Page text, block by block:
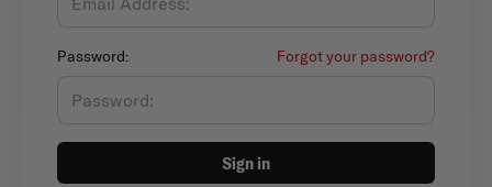
Password: Forgot your password?
Sign in